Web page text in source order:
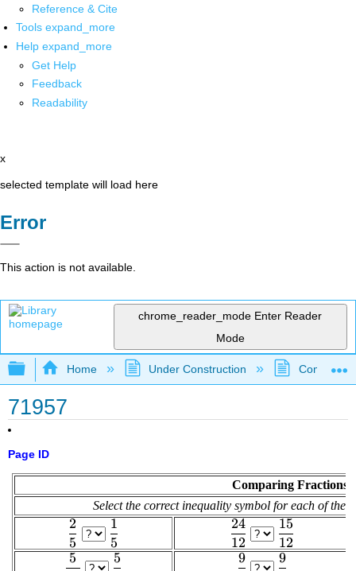
Reference & Cite
Tools expand_more
Help expand_more
Get Help
Feedback
Readability
x
selected template will load here
Error
This action is not available.
chrome_reader_mode Enter Reader
Mode
Expand/collapse global hierarchy
Home Under Construction
71957
Page ID